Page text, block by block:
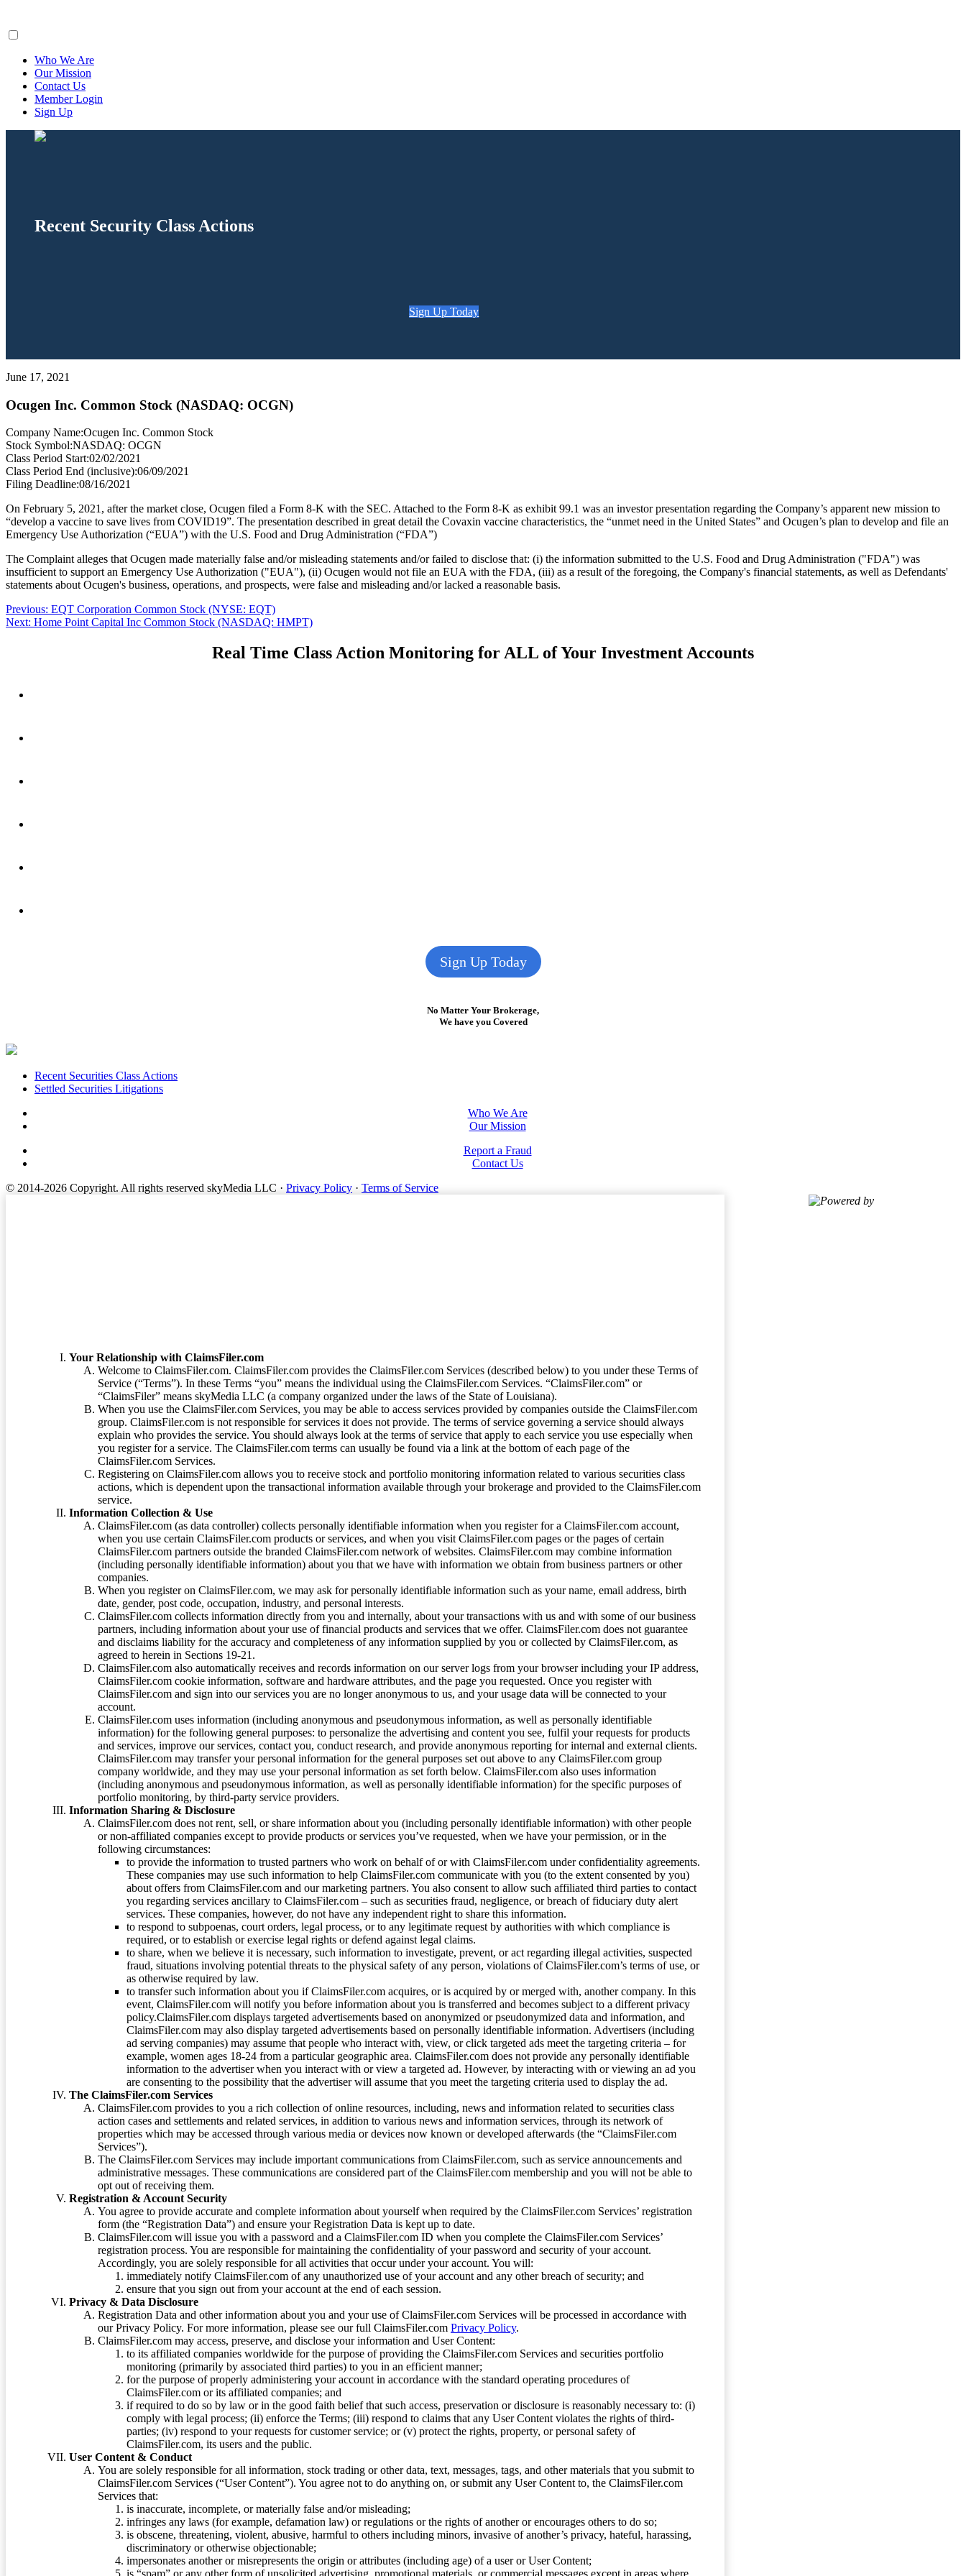
Who We Are
Our Mission
Contact Us
Member Login
Sign Up
Recent Security Class Actions
Sign Up Today
June 17, 2021
Ocugen Inc. Common Stock (NASDAQ: OCGN)
Company Name:Ocugen Inc. Common Stock
Stock Symbol:NASDAQ: OCGN
Class Period Start:02/02/2021
Class Period End (inclusive):06/09/2021
Filing Deadline:08/16/2021
On February 5, 2021, after the market close, Ocugen filed a Form 8-K with the SEC. Attached to the Form 8-K as exhibit 99.1 was an investor presentation regarding the Company’s apparent new mission to
“develop a vaccine to save lives from COVID19”. The presentation described in great detail the Covaxin vaccine characteristics, the “unmet need in the United States” and Ocugen’s plan to develop and file an
Emergency Use Authorization (“EUA”) with the U.S. Food and Drug Administration (“FDA”)
The Complaint alleges that Ocugen made materially false and/or misleading statements and/or failed to disclose that: (i) the information submitted to the U.S. Food and Drug Administration ("FDA") was
insufficient to support an Emergency Use Authorization ("EUA"), (ii) Ocugen would not file an EUA with the FDA, (iii) as a result of the foregoing, the Company's financial statements, as well as Defendants'
statements about Ocugen's business, operations, and prospects, were false and misleading and/or lacked a reasonable basis.
Post
navigation
Previous: Previous
post:
EQT Corporation Common Stock (NYSE: EQT)
Next: Next
Home Point Capital Inc Common Stock (NASDAQ: HMPT)
Real Time Class Action Monitoring for ALL of Your Investment Accounts
Sign Up Today
No Matter Your Brokerage,
We have you Covered
FooterRecent Securities Class Actions
Settled Securities Litigations
Who We Are
Our Mission
Report a Fraud
Contact Us
© 2014-2026 Copyright. All rights reserved skyMedia LLC · Privacy Policy · Terms of Service
Powered by
Your Relationship with ClaimsFiler.com
Welcome to ClaimsFiler.com. ClaimsFiler.com provides the ClaimsFiler.com Services (described below) to you under these Terms of
Service (“Terms”). In these Terms “you” means the individual using the ClaimsFiler.com Services. “ClaimsFiler.com” or
“ClaimsFiler” means skyMedia LLC (a company organized under the laws of the State of Louisiana).
When you use the ClaimsFiler.com Services, you may be able to access services provided by companies outside the ClaimsFiler.com
group. ClaimsFiler.com is not responsible for services it does not provide. The terms of service governing a service should always
explain who provides the service. You should always look at the terms of service that apply to each service you use especially when
you register for a service. The ClaimsFiler.com terms can usually be found via a link at the bottom of each page of the
ClaimsFiler.com Services.
Registering on ClaimsFiler.com allows you to receive stock and portfolio monitoring information related to various securities class
actions, which is dependent upon the transactional information available through your brokerage and provided to the ClaimsFiler.com
service.
Information Collection & Use
ClaimsFiler.com (as data controller) collects personally identifiable information when you register for a ClaimsFiler.com account,
when you use certain ClaimsFiler.com products or services, and when you visit ClaimsFiler.com pages or the pages of certain
ClaimsFiler.com partners outside the branded ClaimsFiler.com network of websites. ClaimsFiler.com may combine information
(including personally identifiable information) about you that we have with information we obtain from business partners or other
companies.
When you register on ClaimsFiler.com, we may ask for personally identifiable information such as your name, email address, birth
date, gender, post code, occupation, industry, and personal interests.
ClaimsFiler.com collects information directly from you and internally, about your transactions with us and with some of our business
partners, including information about your use of financial products and services that we offer. ClaimsFiler.com does not guarantee
and disclaims liability for the accuracy and completeness of any information supplied by you or collected by ClaimsFiler.com, as
agreed to herein in Sections 19-21.
ClaimsFiler.com also automatically receives and records information on our server logs from your browser including your IP address,
ClaimsFiler.com cookie information, software and hardware attributes, and the page you requested. Once you register with
ClaimsFiler.com and sign into our services you are no longer anonymous to us, and your usage data will be connected to your
account.
ClaimsFiler.com uses information (including anonymous and pseudonymous information, as well as personally identifiable
information) for the following general purposes: to personalize the advertising and content you see, fulfil your requests for products
and services, improve our services, contact you, conduct research, and provide anonymous reporting for internal and external clients.
ClaimsFiler.com may transfer your personal information for the general purposes set out above to any ClaimsFiler.com group
company worldwide, and they may use your personal information as set forth below. ClaimsFiler.com also uses information
(including anonymous and pseudonymous information, as well as personally identifiable information) for the specific purposes of
portfolio monitoring, by third-party service providers.
Information Sharing & Disclosure
ClaimsFiler.com does not rent, sell, or share information about you (including personally identifiable information) with other people
or non-affiliated companies except to provide products or services you’ve requested, when we have your permission, or in the
following circumstances:
to provide the information to trusted partners who work on behalf of or with ClaimsFiler.com under confidentiality agreements.
These companies may use such information to help ClaimsFiler.com communicate with you (to the extent consented by you)
about offers from ClaimsFiler.com and our marketing partners. You also consent to allow such affiliated third parties to contact
you regarding services ancillary to ClaimsFiler.com – such as securities fraud, negligence, or breach of fiduciary duty alert
services. These companies, however, do not have any independent right to share this information.
to respond to subpoenas, court orders, legal process, or to any legitimate request by authorities with which compliance is
required, or to establish or exercise legal rights or defend against legal claims.
to share, when we believe it is necessary, such information to investigate, prevent, or act regarding illegal activities, suspected
fraud, situations involving potential threats to the physical safety of any person, violations of ClaimsFiler.com’s terms of use, or
as otherwise required by law.
to transfer such information about you if ClaimsFiler.com acquires, or is acquired by or merged with, another company. In this
event, ClaimsFiler.com will notify you before information about you is transferred and becomes subject to a different privacy
policy.ClaimsFiler.com displays targeted advertisements based on anonymized or pseudonymized data and information, and
ClaimsFiler.com may also display targeted advertisements based on personally identifiable information. Advertisers (including
ad serving companies) may assume that people who interact with, view, or click targeted ads meet the targeting criteria – for
example, women ages 18-24 from a particular geographic area. ClaimsFiler.com does not provide any personally identifiable
information to the advertiser when you interact with or view a targeted ad. However, by interacting with or viewing an ad you
are consenting to the possibility that the advertiser will assume that you meet the targeting criteria used to display the ad.
The ClaimsFiler.com Services
ClaimsFiler.com provides to you a rich collection of online resources, including, news and information related to securities class
action cases and settlements and related services, in addition to various news and information services, through its network of
properties which may be accessed through various media or devices now known or developed afterwards (the “ClaimsFiler.com
Services”).
The ClaimsFiler.com Services may include important communications from ClaimsFiler.com, such as service announcements and
administrative messages. These communications are considered part of the ClaimsFiler.com membership and you will not be able to
opt out of receiving them.
Registration & Account Security
You agree to provide accurate and complete information about yourself when required by the ClaimsFiler.com Services’ registration
form (the “Registration Data”) and ensure your Registration Data is kept up to date.
ClaimsFiler.com will issue you with a password and a ClaimsFiler.com ID when you complete the ClaimsFiler.com Services’
registration process. You are responsible for maintaining the confidentiality of your password and security of your account.
Accordingly, you are solely responsible for all activities that occur under your account. You will:
immediately notify ClaimsFiler.com of any unauthorized use of your account and any other breach of security; and
ensure that you sign out from your account at the end of each session.
Privacy & Data Disclosure
Registration Data and other information about you and your use of ClaimsFiler.com Services will be processed in accordance with
our Privacy Policy. For more information, please see our full ClaimsFiler.com Privacy Policy.
ClaimsFiler.com may access, preserve, and disclose your information and User Content:
to its affiliated companies worldwide for the purpose of providing the ClaimsFiler.com Services and securities portfolio
monitoring (primarily by associated third parties) to you in an efficient manner;
for the purpose of properly administering your account in accordance with the standard operating procedures of
ClaimsFiler.com or its affiliated companies; and
if required to do so by law or in the good faith belief that such access, preservation or disclosure is reasonably necessary to: (i)
comply with legal process; (ii) enforce the Terms; (iii) respond to claims that any User Content violates the rights of third-
parties; (iv) respond to your requests for customer service; or (v) protect the rights, property, or personal safety of
ClaimsFiler.com, its users and the public.
User Content & Conduct
You are solely responsible for all information, stock trading or other data, text, messages, tags, and other materials that you submit to
ClaimsFiler.com Services (“User Content”). You agree not to do anything on, or submit any User Content to, the ClaimsFiler.com
Services that:
is inaccurate, incomplete, or materially false and/or misleading;
infringes any laws (for example, defamation law) or regulations or the rights of another or encourages others to do so;
is obscene, threatening, violent, abusive, harmful to others including minors, invasive of another’s privacy, hateful, harassing,
discriminatory or otherwise objectionable;
impersonates another or misrepresents the origin or attributes (including age) of a user or User Content;